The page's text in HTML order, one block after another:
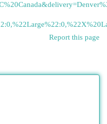
Report this page